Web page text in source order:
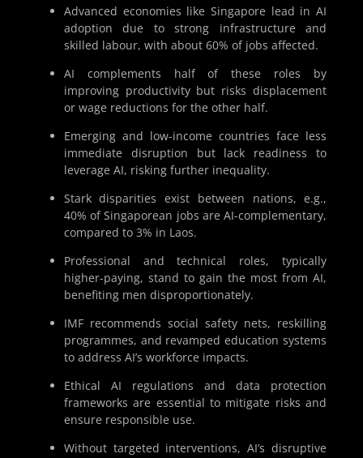
Advanced economies like Singapore lead in AI
adoption due to strong infrastructure and
skilled labour, with about 60% of jobs affected.
AI complements half of these roles by
improving productivity but risks displacement
or wage reductions for the other half.
Emerging and low-income countries face less
immediate disruption but lack readiness to
leverage AI, risking further inequality.
Stark disparities exist between nations, e.g.,
40% of Singaporean jobs are AI-complementary,
compared to 3% in Laos.
Professional and technical roles, typically
higher-paying, stand to gain the most from AI,
benefiting men disproportionately.
IMF recommends social safety nets, reskilling
programmes, and revamped education systems
to address AI’s workforce impacts.
Ethical AI regulations and data protection
frameworks are essential to mitigate risks and
ensure responsible use.
Without targeted interventions, AI’s disruptive